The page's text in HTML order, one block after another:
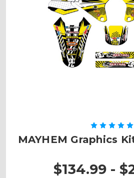
MAYHEM Graphics
$134.99 -